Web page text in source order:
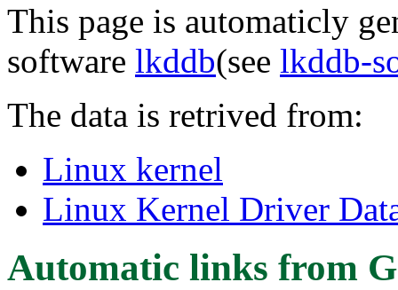
This page is automaticly
software lkddb(see lkddb-
The data is retrived from:
Linux kernel
Linux Kernel Driver
Automatic links from